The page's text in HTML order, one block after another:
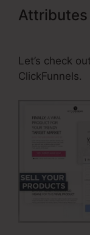
Let’s check
ClickFunnels.